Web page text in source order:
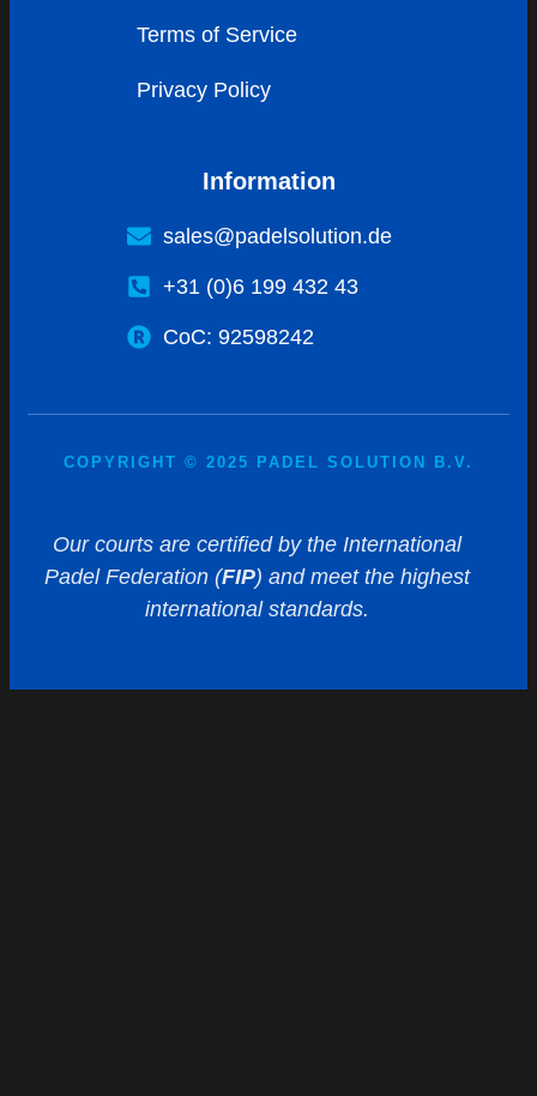
Terms of Service
Privacy Policy
Information
sales@padelsolution.de
+31 (0)6 199 432 43
CoC: 92598242
COPYRIGHT © 2025 PADEL SOLUTION B.V.
Our courts are certified by the International
Padel Federation (FIP) and meet the highest
international standards.